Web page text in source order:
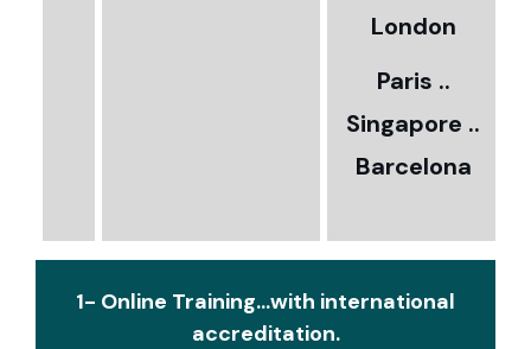
London
Paris ..
Singapore ..
Barcelona
1- Online Training...with international
accreditation.